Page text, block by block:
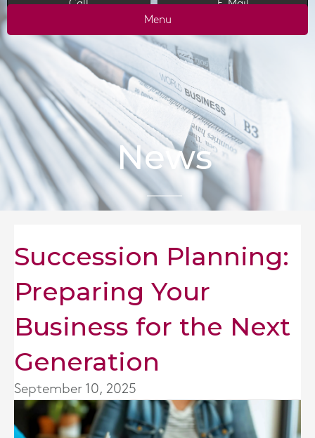
Call
E-Mail
Menu
News
Succession Planning:
Preparing Your
Business for the Next
Generation
September 10, 2025